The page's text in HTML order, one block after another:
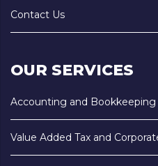
Contact Us
OUR SERVICES
Accounting and Bookkeeping
Value Added Tax and